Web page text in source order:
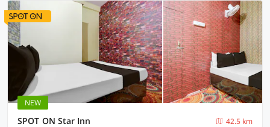
NEW
SPOT ON Star Inn
42.5 km